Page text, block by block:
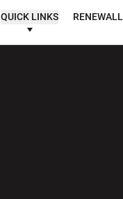
QUICK LINKS RENEWALL